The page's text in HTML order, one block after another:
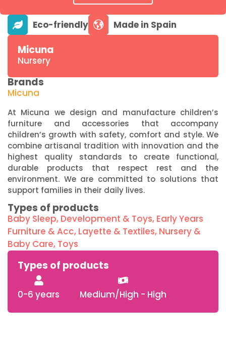
Micuna
Nursery
Brands
Micuna
At Micuna we design and manufacture children’s
furniture and accessories that accompany
children’s growth with safety, comfort and style. We
combine artisanal tradition with innovation and the
highest quality standards to create functional,
durable products that respect rest and the
environment. We are committed to solutions that
support families in their daily lives.
Types of products
Baby Sleep, Development & Toys, Early Years
Furniture & Acc, Layette & Textiles, Nursery &
Baby Care, Toys
Types of products
0-6 years Medium/High - High